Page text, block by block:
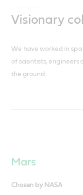
Visionary
We have worked in
of scientists,
the ground.
Mars
Chosen by NASA